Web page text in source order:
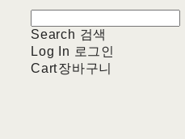
Search 검색
Log In 로그인
Cart장바구니